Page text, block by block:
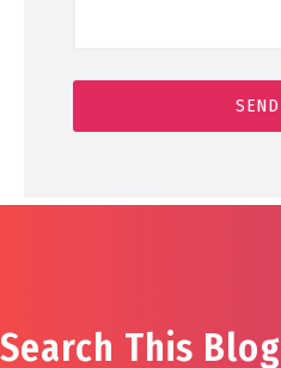
Search This Blog